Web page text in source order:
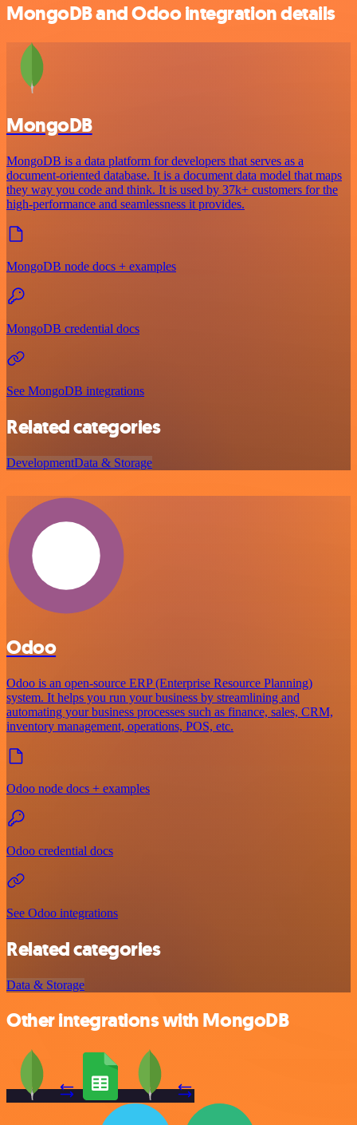
MongoDB and Odoo integration details
MongoDB
MongoDB is a data platform for developers that serves as a
document-oriented database. It is a document data model that maps
they way you code and think. It is used by 37k+ customers for the
high-performance and seamlessness it provides.
MongoDB node docs + examples
MongoDB credential docs
See MongoDB integrations
Related categories
DevelopmentData & Storage
Odoo
Odoo is an open-source ERP (Enterprise Resource Planning)
system. It helps you run your business by streamlining and
automating your business processes such as finance, sales, CRM,
inventory management, operations, POS, etc.
Odoo node docs + examples
Odoo credential docs
See Odoo integrations
Related categories
Data & Storage
Other integrations with MongoDB